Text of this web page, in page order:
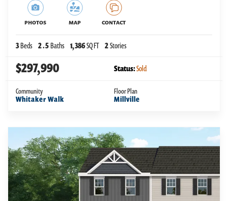
PHOTOS MAP CONTACT
3Beds 2.5Baths 1,386SQ FT 2Stories
$297,990 Status:Sold
Community
Whitaker Walk
Floor Plan
Millville